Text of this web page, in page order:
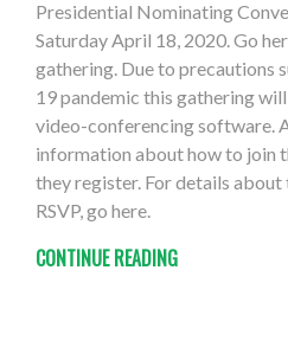
Presidential Nominating
Saturday April 18, 2020. Go
gathering. Due to precautions
19 pandemic this gathering
video-conferencing software.
information about how to join
they register. For details about
RSVP, go here.
CONTINUE READING